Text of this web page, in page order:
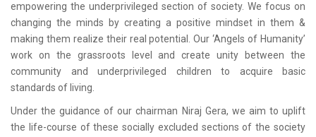
empowering the underprivileged section of society. We focus on
changing the minds by creating a positive mindset in them &
making them realize their real potential. Our ‘Angels of Humanity’
work on the grassroots level and create unity between the
community and underprivileged children to acquire basic
standards of living.
Under the guidance of our chairman Niraj Gera, we aim to uplift
the life-course of these socially excluded sections of the society